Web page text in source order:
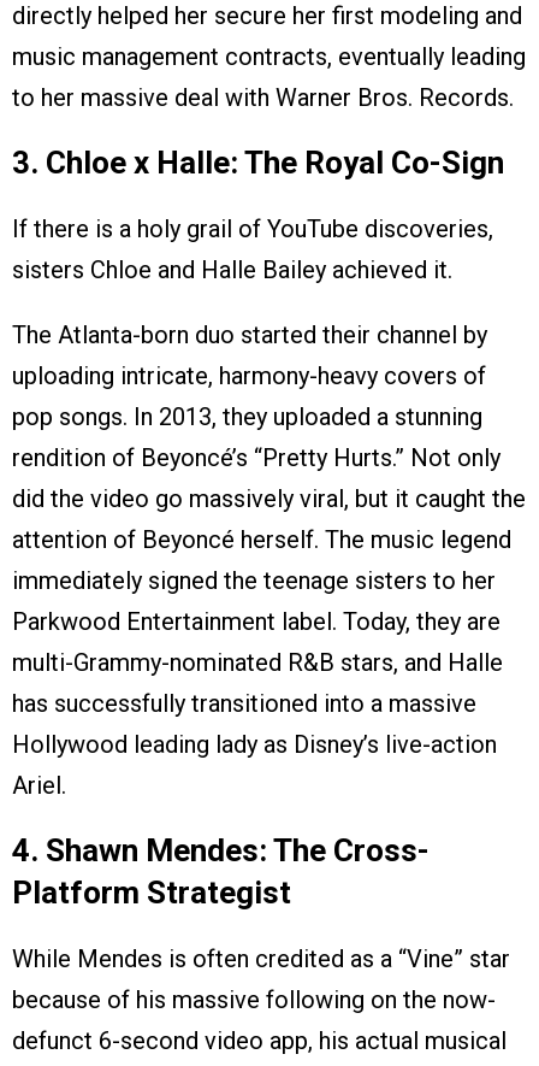
directly helped her secure her first modeling and
music management contracts, eventually leading
to her massive deal with Warner Bros. Records.
3. Chloe x Halle: The Royal Co-Sign
If there is a holy grail of YouTube discoveries,
sisters Chloe and Halle Bailey achieved it.
The Atlanta-born duo started their channel by
uploading intricate, harmony-heavy covers of
pop songs. In 2013, they uploaded a stunning
rendition of Beyoncé’s “Pretty Hurts.” Not only
did the video go massively viral, but it caught the
attention of Beyoncé herself. The music legend
immediately signed the teenage sisters to her
Parkwood Entertainment label. Today, they are
multi-Grammy-nominated R&B stars, and Halle
has successfully transitioned into a massive
Hollywood leading lady as Disney’s live-action
Ariel.
4. Shawn Mendes: The Cross-
Platform Strategist
While Mendes is often credited as a “Vine” star
because of his massive following on the now-
defunct 6-second video app, his actual musical